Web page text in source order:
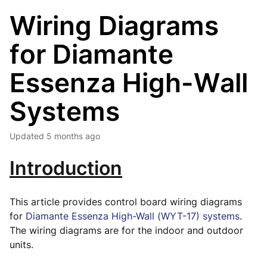
Wiring Diagrams
for Diamante
Essenza High-Wall
Systems
Updated 5 months ago
Introduction
This article provides control board wiring diagrams
for Diamante Essenza High-Wall (WYT-17) systems.
The wiring diagrams are for the indoor and outdoor
units.